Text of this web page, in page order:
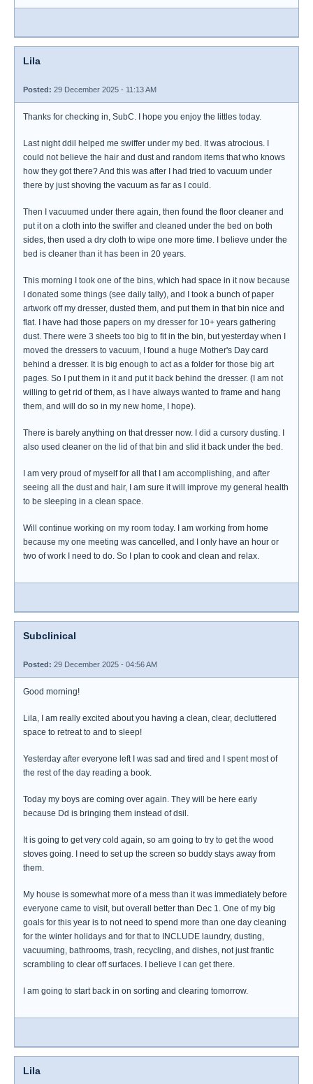
Lila
Posted: 29 December 2025 - 11:13 AM
Thanks for checking in, SubC. I hope you enjoy the littles today.
Last night ddil helped me swiffer under my bed. It was atrocious. I
could not believe the hair and dust and random items that who knows
how they got there? And this was after I had tried to vacuum under
there by just shoving the vacuum as far as I could.
Then I vacuumed under there again, then found the floor cleaner and
put it on a cloth into the swiffer and cleaned under the bed on both
sides, then used a dry cloth to wipe one more time. I believe under the
bed is cleaner than it has been in 20 years.
This morning I took one of the bins, which had space in it now because
I donated some things (see daily tally), and I took a bunch of paper
artwork off my dresser, dusted them, and put them in that bin nice and
flat. I have had those papers on my dresser for 10+ years gathering
dust. There were 3 sheets too big to fit in the bin, but yesterday when I
moved the dressers to vacuum, I found a huge Mother's Day card
behind a dresser. It is big enough to act as a folder for those big art
pages. So I put them in it and put it back behind the dresser. (I am not
willing to get rid of them, as I have always wanted to frame and hang
them, and will do so in my new home, I hope).
There is barely anything on that dresser now. I did a cursory dusting. I
also used cleaner on the lid of that bin and slid it back under the bed.
I am very proud of myself for all that I am accomplishing, and after
seeing all the dust and hair, I am sure it will improve my general health
to be sleeping in a clean space.
Will continue working on my room today. I am working from home
because my one meeting was cancelled, and I only have an hour or
two of work I need to do. So I plan to cook and clean and relax.
Subclinical
Posted: 29 December 2025 - 04:56 AM
Good morning!
Lila, I am really excited about you having a clean, clear, decluttered
space to retreat to and to sleep!
Yesterday after everyone left I was sad and tired and I spent most of
the rest of the day reading a book.
Today my boys are coming over again. They will be here early
because Dd is bringing them instead of dsil.
It is going to get very cold again, so am going to try to get the wood
stoves going. I need to set up the screen so buddy stays away from
them.
My house is somewhat more of a mess than it was immediately before
everyone came to visit, but overall better than Dec 1. One of my big
goals for this year is to not need to spend more than one day cleaning
for the winter holidays and for that to INCLUDE laundry, dusting,
vacuuming, bathrooms, trash, recycling, and dishes, not just frantic
scrambling to clear off surfaces. I believe I can get there.
I am going to start back in on sorting and clearing tomorrow.
Lila